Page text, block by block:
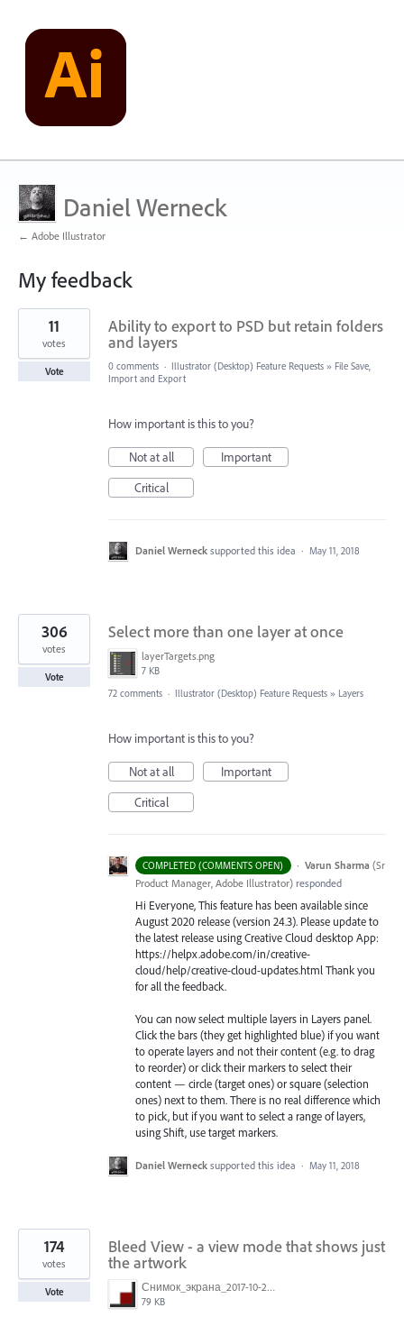
Daniel Werneck
← Adobe Illustrator
My feedback
15
results
found
Ability to export to PSD but retain folders
and layers
11
votes
Vote 0 comments · Illustrator (Desktop) Feature Requests » File Save,
Import and Export
How important is this to you?
Not at all
Important
Critical
Daniel Werneck supported this idea · May 11, 2018
Select more than one layer at once
layerTargets.png
7 KB
306
votes
Vote
72 comments · Illustrator (Desktop) Feature Requests » Layers
How important is this to you?
Not at all
Important
Critical
COMPLETED (COMMENTS OPEN) · Varun Sharma (Sr
Product Manager, Adobe Illustrator) responded
Hi Everyone, This feature has been available since
August 2020 release (version 24.3). Please update to
the latest release using Creative Cloud desktop App:
https://helpx.adobe.com/in/creative-
cloud/help/creative-cloud-updates.html Thank you
for all the feedback.
You can now select multiple layers in Layers panel.
Click the bars (they get highlighted blue) if you want
to operate layers and not their content (e.g. to drag
to reorder) or click their markers to select their
content — circle (target ones) or square (selection
ones) next to them. There is no real difference which
to pick, but if you want to select a range of layers,
using Shift, use target markers.
Daniel Werneck supported this idea · May 11, 2018
Bleed View - a view mode that shows just
the artwork
Снимок_экрана_2017-10-26_в_15.23.11.png
79 KB
174
votes
Vote